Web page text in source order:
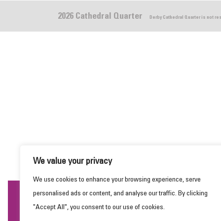
We value your privacy
We use cookies to enhance your browsing experience, serve
personalised ads or content, and analyse our traffic. By clicking
"Accept All", you consent to our use of cookies.
2026 Cathedral Quarter Derby Cathedral Quarter is not